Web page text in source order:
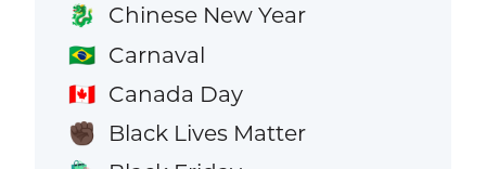
🐉 Chinese New Year
🇧🇷 Carnaval
🇨🇦 Canada Day
✊🏿 Black Lives Matter